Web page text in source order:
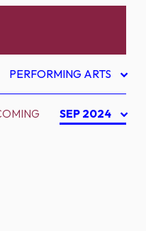
PERFORMING ARTS
SEP 2024